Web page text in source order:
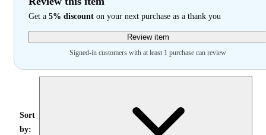
Get a 5% discount on your next purchase as a thank you
Review item
Signed-in customers with at least 1 purchase can review
Sort
by: